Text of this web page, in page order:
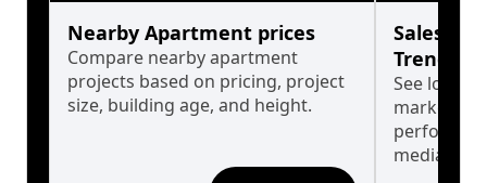
Nearby Apartment prices
Compare nearby apartment
projects based on pricing, project
size, building age, and height.
Sales
Trends
See long-
market
median.